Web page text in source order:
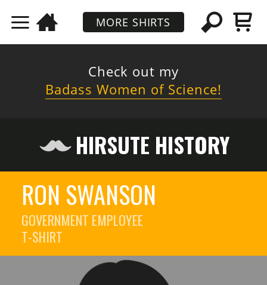
MORE SHIRTS
Check out my
Badass Women of Science!
HIRSUTE HISTORY
RON SWANSON
GOVERNMENT EMPLOYEE
T-SHIRT